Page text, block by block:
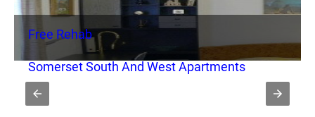
Free Rehab
Somerset South And West Apartments